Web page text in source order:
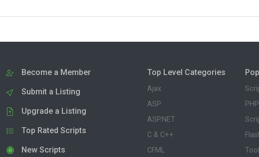
Become a Member
Submit a Listing
Upgrade a Listing
Top Rated Scripts
New Scripts
Top Level Categories
Ajax
ASP
ASP.NET
C & C++
CFML
PHP